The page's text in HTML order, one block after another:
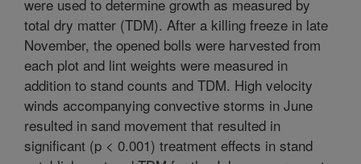
were used to determine growth as measured by
total dry matter (TDM). After a killing freeze in late
November, the opened bolls were harvested from
each plot and lint weights were measured in
addition to stand counts and TDM. High velocity
winds accompanying convective storms in June
resulted in sand movement that resulted in
significant (p < 0.001) treatment effects in stand